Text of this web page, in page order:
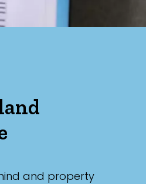
and property